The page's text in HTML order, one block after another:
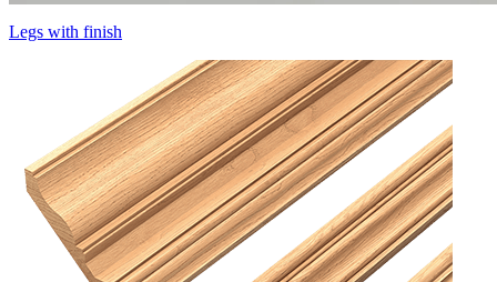
Legs with finish